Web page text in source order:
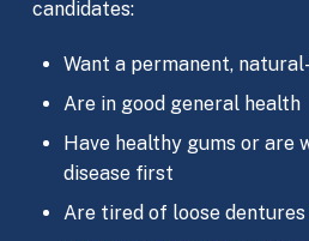
candidates:
Want a permanent,
Are in good general health
Have healthy gums or are
disease first
Are tired of loose